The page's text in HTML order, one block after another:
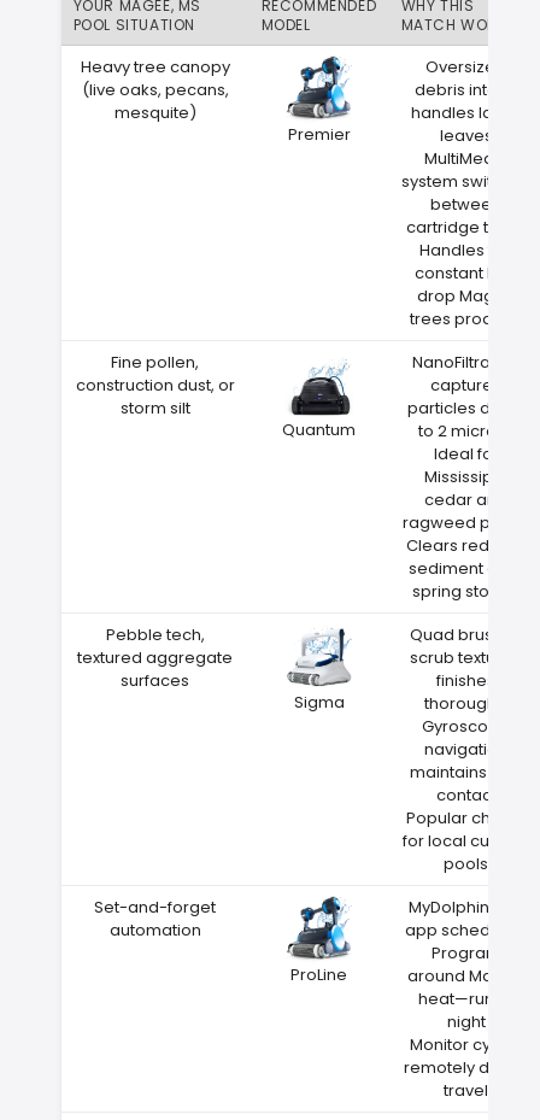
YOUR MAGEE, MS
POOL SITUATION
RECOMMENDED
MODEL
WHY THIS
MATCH WORKS
Heavy tree canopy
(live oaks, pecans,
mesquite)
Premier
Oversized
debris intake
handles large
leaves
MultiMedia
system switches
between
cartridge types
Handles the
constant leaf
drop Magee
trees produce
Fine pollen,
construction dust, or
storm silt
Quantum
NanoFiltration
captures
particles down
to 2 microns
Ideal for
Mississippi
cedar and
ragweed pollen
Clears red clay
sediment after
spring storms
Pebble tech,
textured aggregate
surfaces
Sigma
Quad brushes
scrub textured
finishes
thoroughly
Gyroscope
navigation
maintains wall
contact
Popular choice
for local custom
pools
Set-and-forget
automation
ProLine
MyDolphin Plus
app scheduling
Program
around Magee
heat—run at
night
Monitor cycles
remotely during
travel